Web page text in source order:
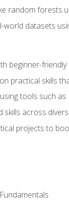
random forests
world datasets
beginner-
practical skills
tools such
skills across
projects to